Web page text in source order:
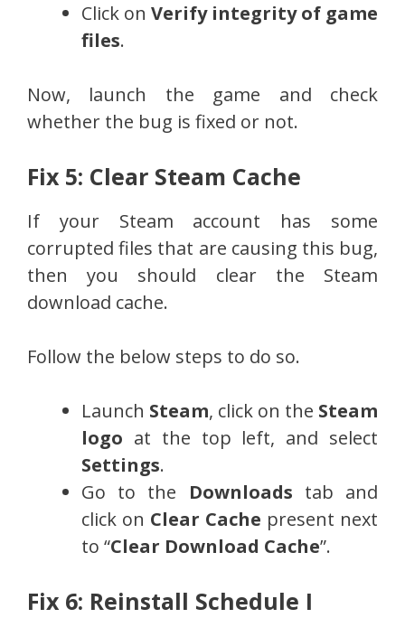
Click on Verify integrity of game
files.
Now, launch the game and check
whether the bug is fixed or not.
Fix 5: Clear Steam Cache
If your Steam account has some
corrupted files that are causing this bug,
then you should clear the Steam
download cache.
Follow the below steps to do so.
Launch Steam, click on the Steam
logo at the top left, and select
Settings.
Go to the Downloads tab and
click on Clear Cache present next
to “Clear Download Cache”.
Fix 6: Reinstall Schedule I